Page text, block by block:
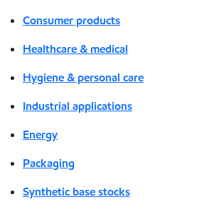
Consumer products
Healthcare & medical
Hygiene & personal care
Industrial applications
Energy
Packaging
Synthetic base stocks